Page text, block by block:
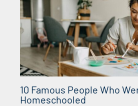
10 Famous People Who
Homeschooled